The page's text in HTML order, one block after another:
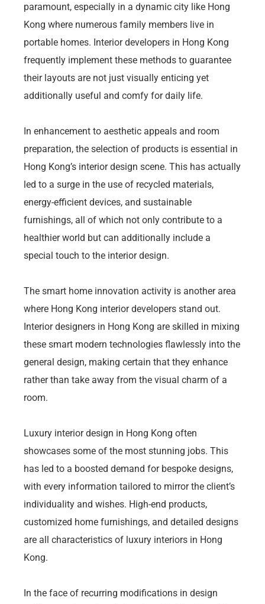
paramount, especially in a dynamic city like Hong
Kong where numerous family members live in
portable homes. Interior developers in Hong Kong
frequently implement these methods to guarantee
their layouts are not just visually enticing yet
additionally useful and comfy for daily life.
In enhancement to aesthetic appeals and room
preparation, the selection of products is essential in
Hong Kong’s interior design scene. This has actually
led to a surge in the use of recycled materials,
energy-efficient devices, and sustainable
furnishings, all of which not only contribute to a
healthier world but can additionally include a
special touch to the interior design.
The smart home innovation activity is another area
where Hong Kong interior developers stand out.
Interior designers in Hong Kong are skilled in mixing
these smart modern technologies flawlessly into the
general design, making certain that they enhance
rather than take away from the visual charm of a
room.
Luxury interior design in Hong Kong often
showcases some of the most stunning jobs. This
has led to a boosted demand for bespoke designs,
with every information tailored to mirror the client’s
individuality and wishes. High-end products,
customized home furnishings, and detailed designs
are all characteristics of luxury interiors in Hong
Kong.
In the face of recurring modifications in design